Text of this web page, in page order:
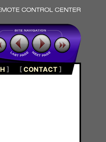
] [CONTACT]